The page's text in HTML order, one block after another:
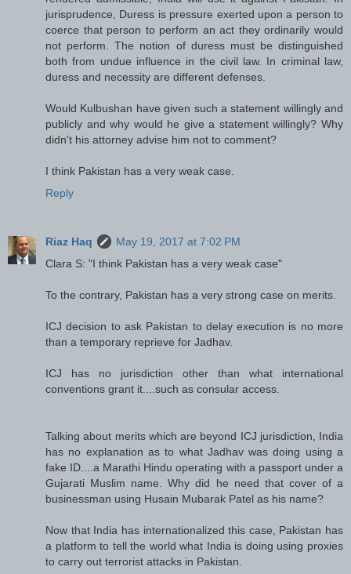
jurisprudence, Duress is pressure exerted upon a person to
coerce that person to perform an act they ordinarily would
not perform. The notion of duress must be distinguished
both from undue influence in the civil law. In criminal law,
duress and necessity are different defenses.
Would Kulbushan have given such a statement willingly and
publicly and why would he give a statement willingly? Why
didn't his attorney advise him not to comment?
I think Pakistan has a very weak case.
Reply
Riaz Haq
May 19, 2017 at 7:02 PM
Clara S: "I think Pakistan has a very weak case"
To the contrary, Pakistan has a very strong case on merits.
ICJ decision to ask Pakistan to delay execution is no more
than a temporary reprieve for Jadhav.
ICJ has no jurisdiction other than what international
conventions grant it....such as consular access.
Talking about merits which are beyond ICJ jurisdiction, India
has no explanation as to what Jadhav was doing using a
fake ID....a Marathi Hindu operating with a passport under a
Gujarati Muslim name. Why did he need that cover of a
businessman using Husain Mubarak Patel as his name?
Now that India has internationalized this case, Pakistan has
a platform to tell the world what India is doing using proxies
to carry out terrorist attacks in Pakistan.